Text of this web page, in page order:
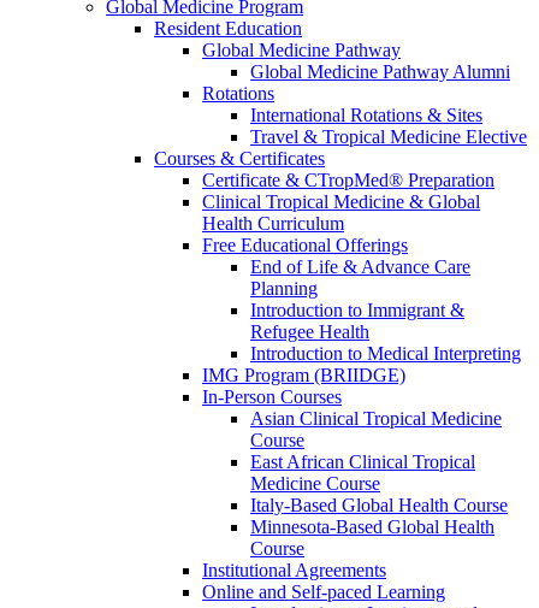
Global Medicine Program
Resident Education
Global Medicine Pathway
Global Medicine Pathway Alumni
Rotations
International Rotations & Sites
Travel & Tropical Medicine Elective
Courses & Certificates
Certificate & CTropMed® Preparation
Clinical Tropical Medicine & Global
Health Curriculum
Free Educational Offerings
End of Life & Advance Care
Planning
Introduction to Immigrant &
Refugee Health
Introduction to Medical Interpreting
IMG Program (BRIIDGE)
In-Person Courses
Asian Clinical Tropical Medicine
Course
East African Clinical Tropical
Medicine Course
Italy-Based Global Health Course
Minnesota-Based Global Health
Course
Institutional Agreements
Online and Self-paced Learning